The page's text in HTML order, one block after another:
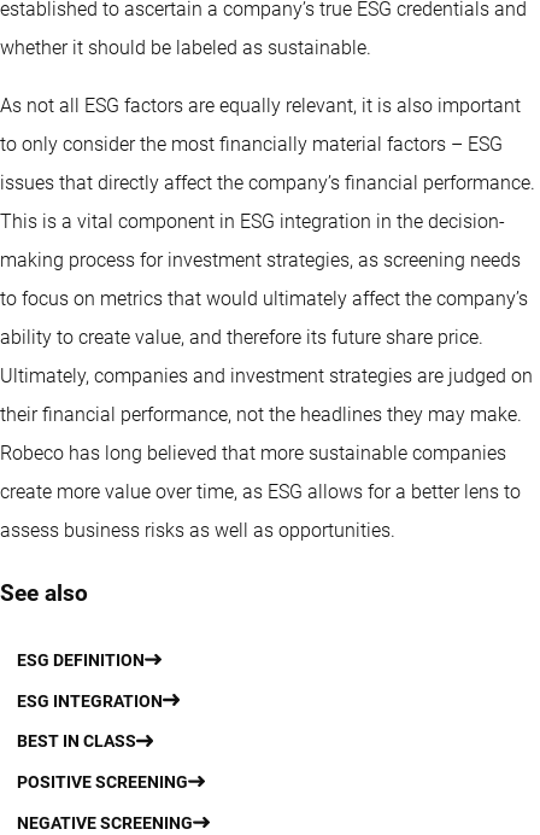
established to ascertain a company’s true ESG credentials and
whether it should be labeled as sustainable.
As not all ESG factors are equally relevant, it is also important
to only consider the most financially material factors – ESG
issues that directly affect the company’s financial performance.
This is a vital component in ESG integration in the decision-
making process for investment strategies, as screening needs
to focus on metrics that would ultimately affect the company’s
ability to create value, and therefore its future share price.
Ultimately, companies and investment strategies are judged on
their financial performance, not the headlines they may make.
Robeco has long believed that more sustainable companies
create more value over time, as ESG allows for a better lens to
assess business risks as well as opportunities.
See also
ESG DEFINITION
ESG INTEGRATION
BEST IN CLASS
POSITIVE SCREENING
NEGATIVE SCREENING